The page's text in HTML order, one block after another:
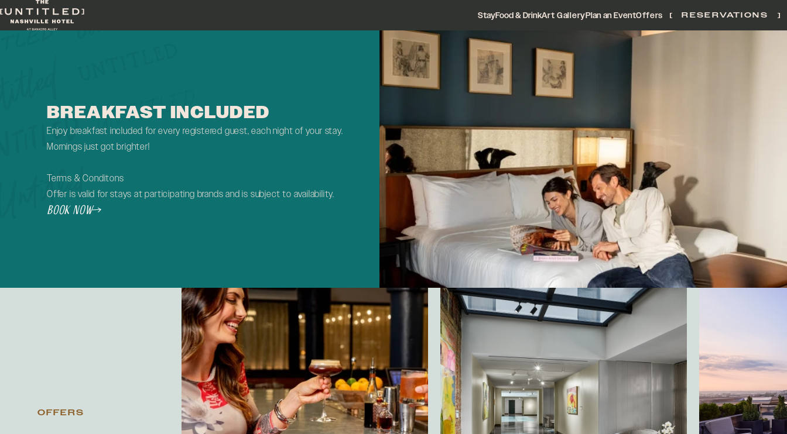
Skip to main content
StayFood & DrinkArt GalleryPlan an EventOffers RESERVATIONS
BREAKFAST INCLUDED
Enjoy breakfast included for every registered guest, each night of your stay.
Mornings just got brighter!
Terms & Conditons
Offer is valid for stays at participating brands and is subject to availability.
Book Now
OFFERS